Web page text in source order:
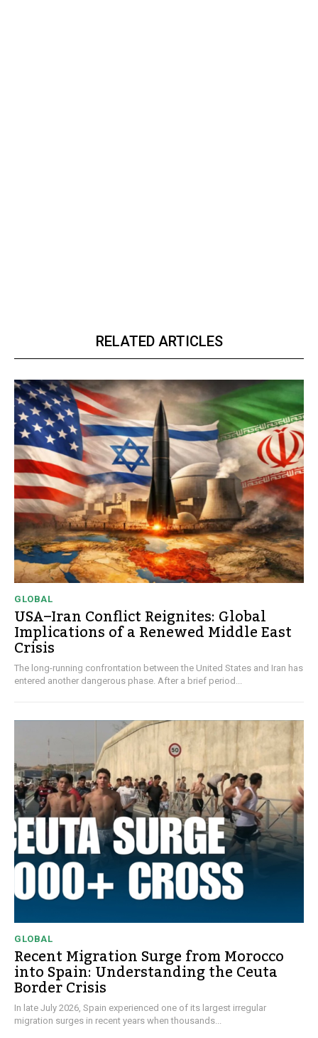
RELATED ARTICLES
GLOBAL
USA–Iran Conflict Reignites: Global
Implications of a Renewed Middle East
Crisis
The long-running confrontation between the United States and Iran has
entered another dangerous phase. After a brief period...
GLOBAL
Recent Migration Surge from Morocco
into Spain: Understanding the Ceuta
Border Crisis
In late July 2026, Spain experienced one of its largest irregular
migration surges in recent years when thousands...